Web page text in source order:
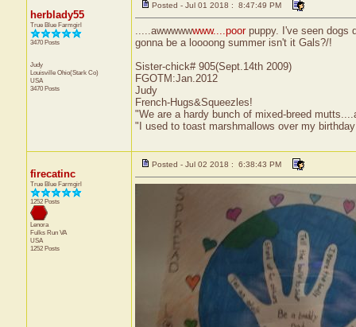
herblady55
True Blue Farmgirl
3470 Posts
Judy
Louisville Ohio(Stark Co)
USA
3470 Posts
Posted - Jul 01 2018 : 8:47:49 PM
.....awwwwwwww....poorpuppy. I've seen dogs
gonna be a loooong summer isn't it Gals?/!
Sister-chick# 905(Sept.14th 2009)
FGOTM:Jan.2012
Judy
French-Hugs&Squeezles!
"We are a hardy bunch of mixed-breed
"I used to toast marshmallows over my
firecatinc
True Blue Farmgirl
1252 Posts
Lenora
Fulks Run VA
USA
1252 Posts
Posted - Jul 02 2018 : 6:38:43 PM